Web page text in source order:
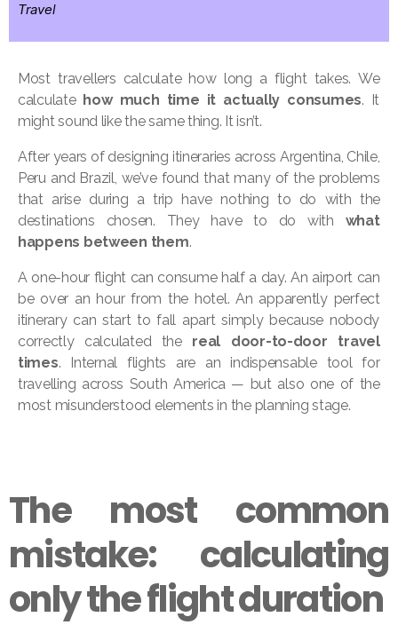
Travel
Most travellers calculate how long a flight takes. We
calculate how much time it actually consumes. It
might sound like the same thing. It isn’t.
After years of designing itineraries across Argentina, Chile,
Peru and Brazil, we’ve found that many of the problems
that arise during a trip have nothing to do with the
destinations chosen. They have to do with what
happens between them.
A one-hour flight can consume half a day. An airport can
be over an hour from the hotel. An apparently perfect
itinerary can start to fall apart simply because nobody
correctly calculated the real door-to-door travel
times. Internal flights are an indispensable tool for
travelling across South America — but also one of the
most misunderstood elements in the planning stage.
The most common
mistake: calculating
only the flight duration